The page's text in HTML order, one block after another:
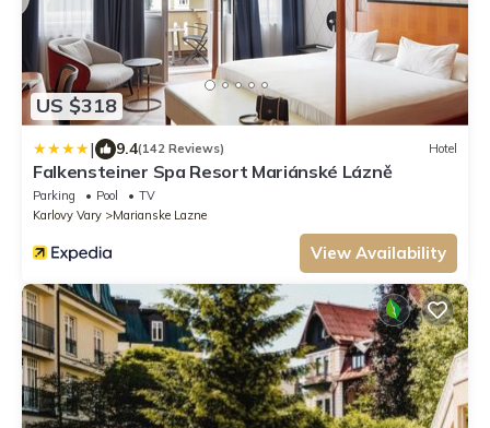
US $318
| 9.4(142 Reviews) Hotel
Falkensteiner Spa Resort Mariánské Lázně
Parking Pool
TV
Karlovy Vary
Marianske Lazne
View Availability